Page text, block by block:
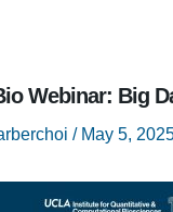
Webinar: Big
/ May 5,